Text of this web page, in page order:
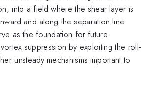
into a field where the shear layer is
and along the separation line.
as the foundation for future
suppression by exploiting the roll-
unsteady mechanisms important to